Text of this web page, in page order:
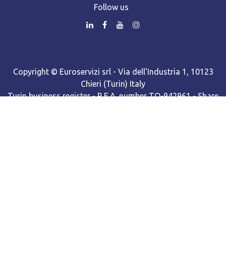
Follow us
Copyright © Euroservizi srl - Via dell'Industria 1, 10123
Chieri (Turin) Italy
Turin business register - R.E.A. number TO-942961 - Share